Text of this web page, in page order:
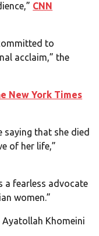
CNN
to
acclaim,” the
New York Times
saying that she died
of her life,”
a fearless advocate
women.”
Ayatollah Khomeini